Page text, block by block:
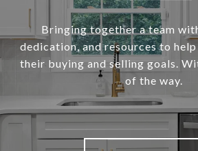
Bringing together a team
dedication, and resources to
their buying and selling goals.
of the way.